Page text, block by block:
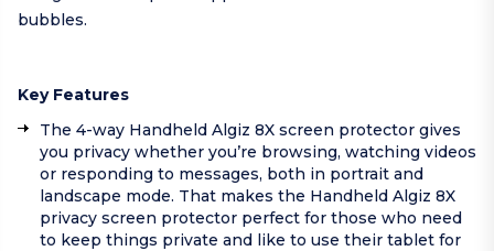
bubbles.
Key Features
The 4-way Handheld Algiz 8X screen protector gives
you privacy whether you’re browsing, watching videos
or responding to messages, both in portrait and
landscape mode. That makes the Handheld Algiz 8X
privacy screen protector perfect for those who need
to keep things private and like to use their tablet for